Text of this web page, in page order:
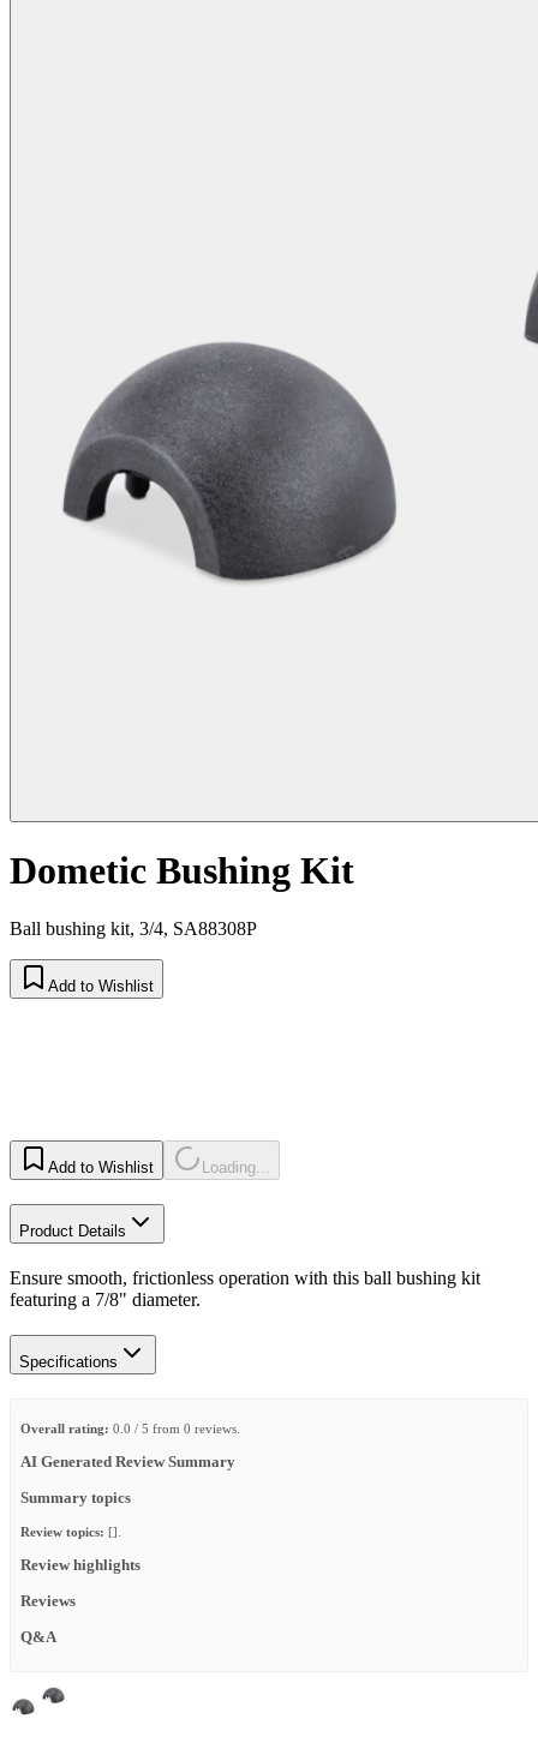
Dometic Bushing Kit
Ball bushing kit, 3/4, SA88308P
Add to Wishlist
Add to Wishlist Loading...
Product Details
Ensure smooth, frictionless operation with this ball bushing kit
featuring a 7/8" diameter.
Specifications
Overall rating: 0.0 / 5 from 0 reviews.
AI Generated Review Summary
Summary topics
Review topics: [].
Review highlights
Reviews
Q&A